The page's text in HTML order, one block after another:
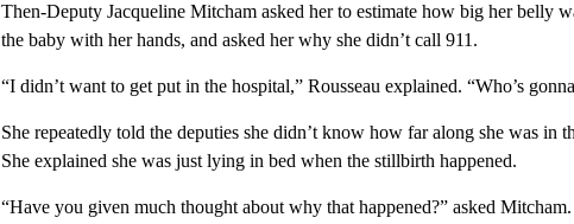
Then-Deputy Jacqueline Mitcham asked her to estimate how big her belly
the baby with her hands, and asked her why she didn’t call 911.
“I didn’t want to get put in the hospital,” Rousseau explained. “Who’s
She repeatedly told the deputies she didn’t know how far along she was in
She explained she was just lying in bed when the stillbirth happened.
“Have you given much thought about why that happened?” asked Mitcham.